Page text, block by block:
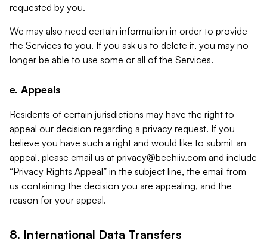
requested by you.
We may also need certain information in order to provide
the Services to you. If you ask us to delete it, you may no
longer be able to use some or all of the Services.
e. Appeals
Residents of certain jurisdictions may have the right to
appeal our decision regarding a privacy request. If you
believe you have such a right and would like to submit an
appeal, please email us at privacy@beehiiv.com and include
“Privacy Rights Appeal” in the subject line, the email from
us containing the decision you are appealing, and the
reason for your appeal.
8. International Data Transfers